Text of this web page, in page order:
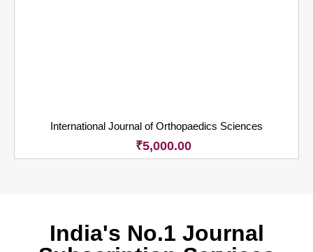
International Journal of Orthopaedics Sciences
₹5,000.00
India's No.1 Journal